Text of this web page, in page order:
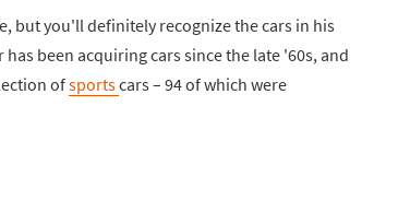
but you'll definitely recognize the cars in his
has been acquiring cars since the late '60s, and
ofsportscars – 94 of which were